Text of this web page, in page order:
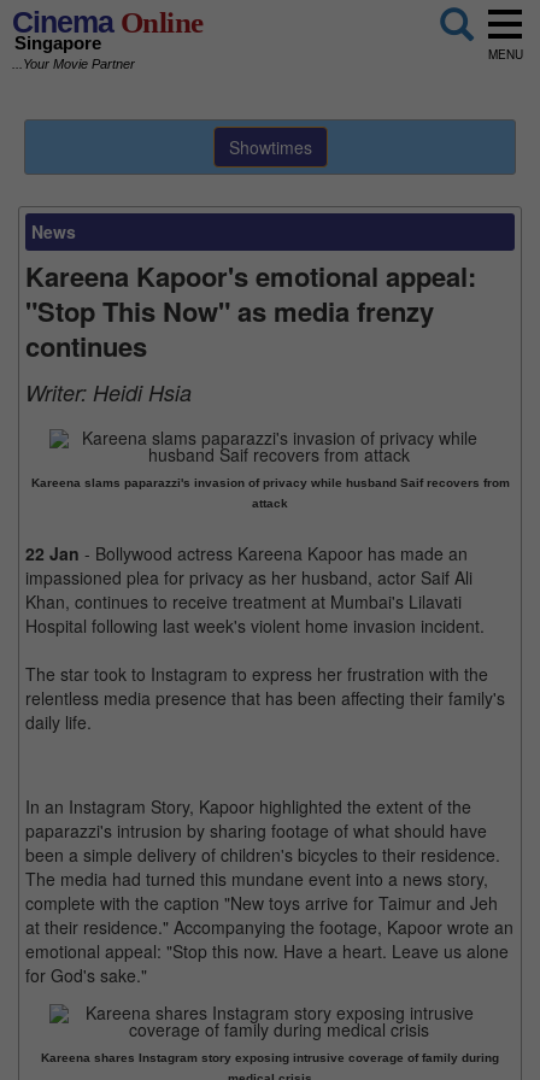
CinemaOnline
Singapore
...Your Movie Partner
MENU
Showtimes
News
Kareena Kapoor's emotional appeal:
"Stop This Now" as media frenzy
continues
Writer: Heidi Hsia
Kareena slams paparazzi's invasion of privacy while husband Saif recovers from
attack
22 Jan - Bollywood actress Kareena Kapoor has made an
impassioned plea for privacy as her husband, actor Saif Ali
Khan, continues to receive treatment at Mumbai's Lilavati
Hospital following last week's violent home invasion incident.
The star took to Instagram to express her frustration with the
relentless media presence that has been affecting their family's
daily life.
In an Instagram Story, Kapoor highlighted the extent of the
paparazzi's intrusion by sharing footage of what should have
been a simple delivery of children's bicycles to their residence.
The media had turned this mundane event into a news story,
complete with the caption "New toys arrive for Taimur and Jeh
at their residence." Accompanying the footage, Kapoor wrote an
emotional appeal: "Stop this now. Have a heart. Leave us alone
for God's sake."
Kareena shares Instagram story exposing intrusive coverage of family during